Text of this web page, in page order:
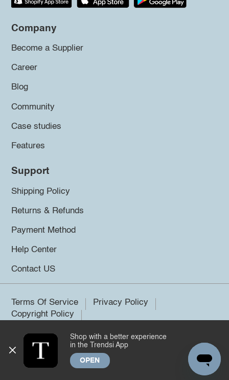
Company
Become a Supplier
Career
Blog
Community
Case studies
Features
Support
Shipping Policy
Returns & Refunds
Payment Method
Help Center
Contact US
Terms Of Service
Privacy Policy
Copyright Policy
©2026 Trendsi. All rights reserved.
Shop with a better experience
in the Trendsi App
OPEN